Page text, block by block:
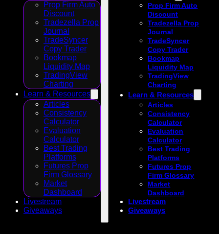
Prop Firm Auto
Discount
Tradezella Prop
Journal
TradeSyncer
Copy Trader
Bookmap
Liquidity Map
TradingView
Charting
Learn & Resources
Articles
Consistency
Calculator
Evaluation
Calculator
Best Trading
Platforms
Futures Prop
Firm Glossary
Market
Dashboard
Livestream
Giveaways
Prop Firm Auto
Discount
Tradezella Prop
Journal
TradeSyncer
Copy Trader
Bookmap
Liquidity Map
TradingView
Charting
Learn & Resources
Articles
Consistency
Calculator
Evaluation
Calculator
Best Trading
Platforms
Futures Prop
Firm Glossary
Market
Dashboard
Livestream
Giveaways